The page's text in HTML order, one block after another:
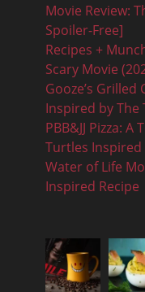
Movie Review:
Spoiler-Free]
Recipes +
Scary Movie
Gooze’s Grilled
Inspired by The
PBB&JJ Pizza:
Turtles Inspired
Water of Life
Inspired Recipe